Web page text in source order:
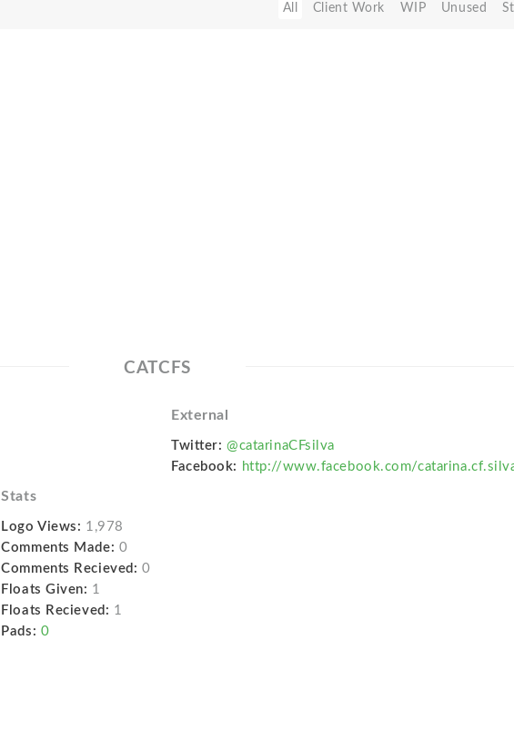
All Client Work WIP Unused
CATCFS
External
Twitter: @catarinaCFsilva
Facebook: http://www.facebook.com/
Stats
Logo Views: 1,978
Comments Made: 0
Comments Recieved: 0
Floats Given: 1
Floats Recieved: 1
Pads: 0